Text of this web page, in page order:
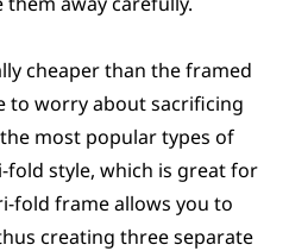
cheaper than the framed
to worry about sacrificing
most popular types of
style, which is great for
fold frame allows you to
creating three separate